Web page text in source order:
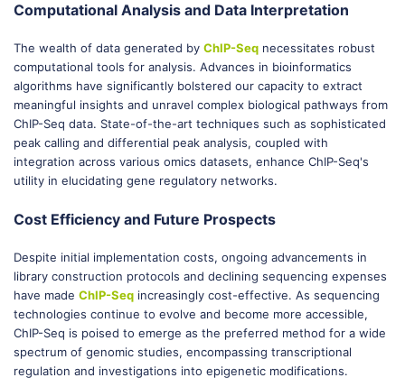
Computational Analysis and Data Interpretation
The wealth of data generated by ChIP-Seq necessitates robust
computational tools for analysis. Advances in bioinformatics
algorithms have significantly bolstered our capacity to extract
meaningful insights and unravel complex biological pathways from
ChIP-Seq data. State-of-the-art techniques such as sophisticated
peak calling and differential peak analysis, coupled with
integration across various omics datasets, enhance ChIP-Seq's
utility in elucidating gene regulatory networks.
Cost Efficiency and Future Prospects
Despite initial implementation costs, ongoing advancements in
library construction protocols and declining sequencing expenses
have made ChIP-Seq increasingly cost-effective. As sequencing
technologies continue to evolve and become more accessible,
ChIP-Seq is poised to emerge as the preferred method for a wide
spectrum of genomic studies, encompassing transcriptional
regulation and investigations into epigenetic modifications.